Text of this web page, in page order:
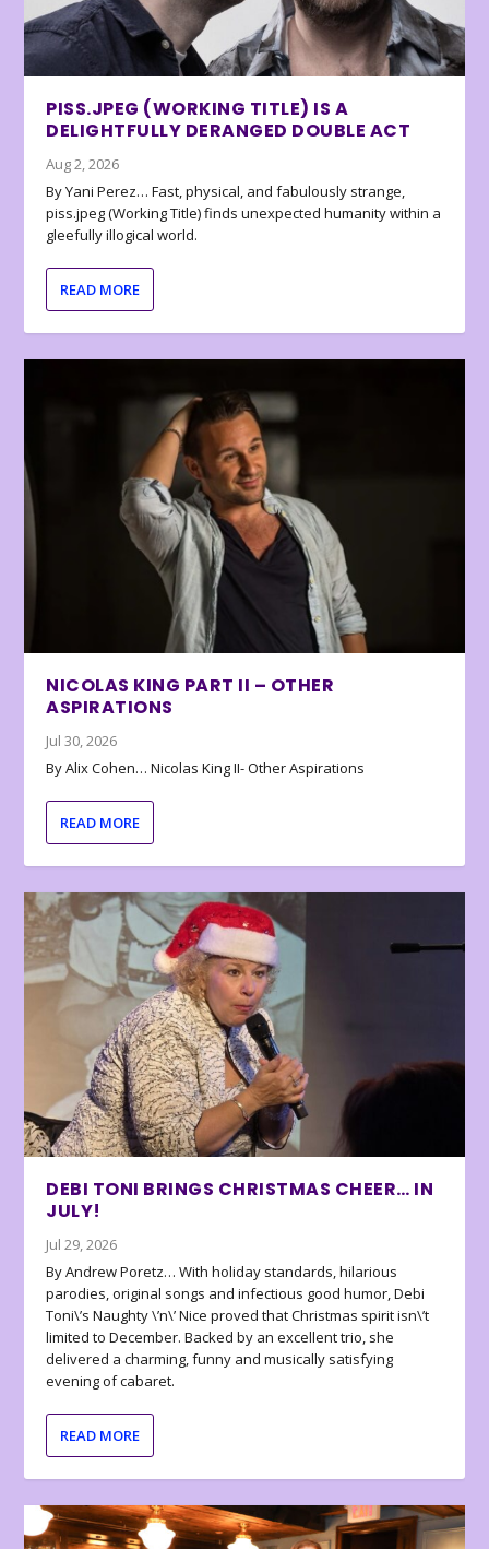
PISS.JPEG (WORKING TITLE) IS A
DELIGHTFULLY DERANGED DOUBLE ACT
Aug 2, 2026
By Yani Perez… Fast, physical, and fabulously strange,
piss.jpeg (Working Title) finds unexpected humanity within a
gleefully illogical world.
READ MORE
NICOLAS KING PART II – OTHER
ASPIRATIONS
Jul 30, 2026
By Alix Cohen… Nicolas King II- Other Aspirations
READ MORE
DEBI TONI BRINGS CHRISTMAS CHEER… IN
JULY!
Jul 29, 2026
By Andrew Poretz… With holiday standards, hilarious
parodies, original songs and infectious good humor, Debi
Toni\’s Naughty \’n\’ Nice proved that Christmas spirit isn\’t
limited to December. Backed by an excellent trio, she
delivered a charming, funny and musically satisfying
evening of cabaret.
READ MORE